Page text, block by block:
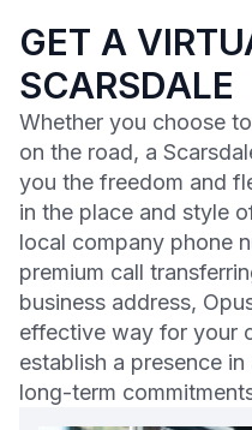
GET A
SCARSDALE
Whether you choose
on the road, a
you the freedom and
in the place and style
local company phone
premium call
business address,
effective way for your
establish a presence
long-term